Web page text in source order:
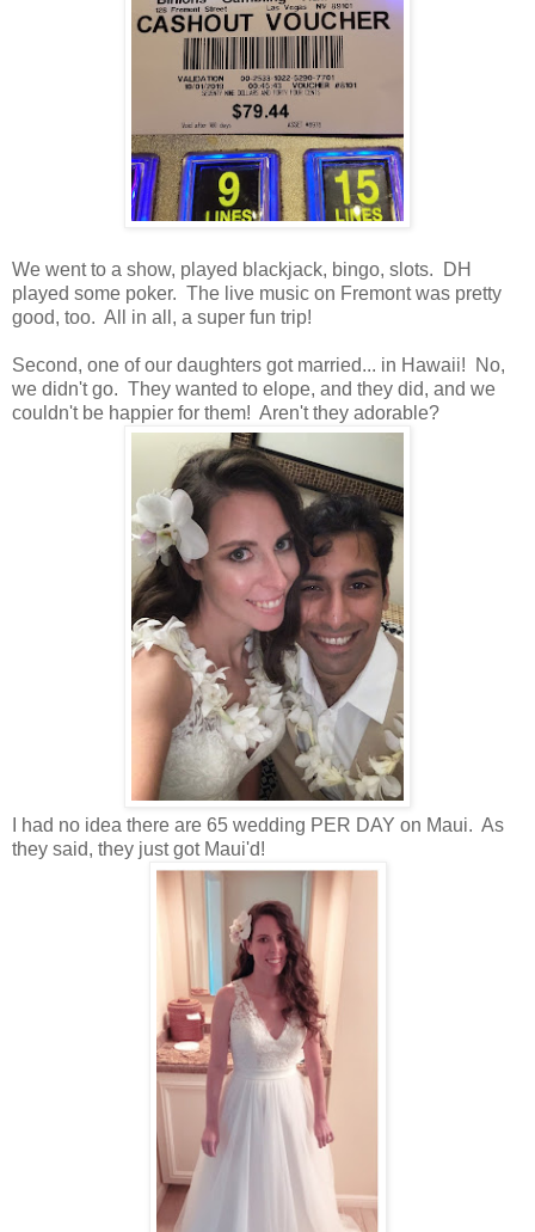
We went to a show, played blackjack, bingo, slots. DH
played some poker. The live music on Fremont was pretty
good, too. All in all, a super fun trip!
Second, one of our daughters got married... in Hawaii! No,
we didn't go. They wanted to elope, and they did, and we
couldn't be happier for them! Aren't they adorable?
I had no idea there are 65 wedding PER DAY on Maui. As
they said, they just got Maui'd!